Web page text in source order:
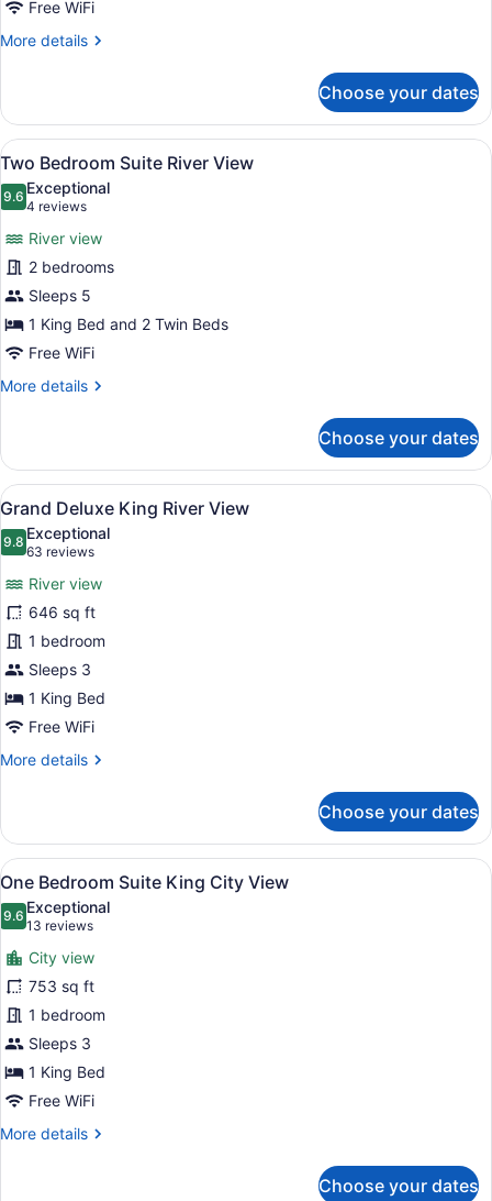
Free WiFi
More details
More
Bedroom
Suite
City
View
Choose your dates
View
all
photos
Two
Bedroom
Suite
River
View
A modern living room with a
6
Two Bedroom Suite River View
9.69.6 out of 10
Exceptional
4 reviews
(4
reviews)
River view
2 bedrooms
Sleeps 5
1 King Bed and 2 Twin Beds
Free WiFi
More details
More
Bedroom
Suite
River
View
Choose your dates
View
all
photos
Grand
Deluxe
King
River
View
A hotel room with a bed, a desk,
23
Grand Deluxe King River View
9.89.8 out of 10
Exceptional
63 reviews
(63
reviews)
River view
646 sq ft
1 bedroom
Sleeps 3
1 King Bed
Free WiFi
More details
More
Deluxe
King
River
View
Choose your dates
View
all
photos
for
One
Bedroom
Suite
King
City
View
A modern hotel room with a
19
One Bedroom Suite King City View
9.69.6 out of 10
Exceptional
13 reviews
(13
reviews)
City view
753 sq ft
1 bedroom
Sleeps 3
1 King Bed
Free WiFi
More details
More
Choose your dates